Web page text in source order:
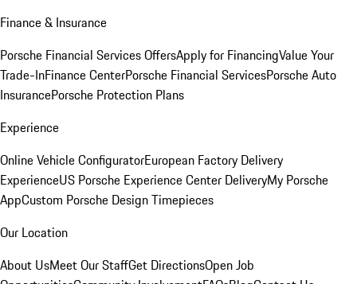
Finance & Insurance
Porsche Financial Services OffersApply for FinancingValue Your
Trade-InFinance CenterPorsche Financial ServicesPorsche Auto
InsurancePorsche Protection Plans
Experience
Online Vehicle ConfiguratorEuropean Factory Delivery
ExperienceUS Porsche Experience Center DeliveryMy Porsche
AppCustom Porsche Design Timepieces
Our Location
About UsMeet Our StaffGet DirectionsOpen Job